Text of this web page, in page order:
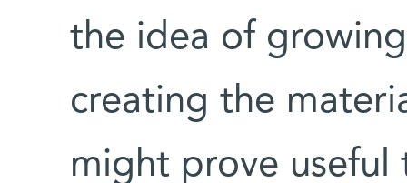
the idea of
creating the
might prove useful